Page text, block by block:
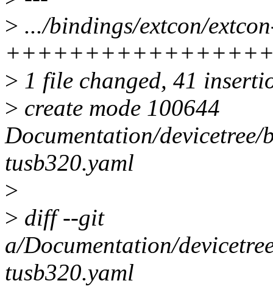
> .../bindings/extcon/
> 1 file changed, 41
> create mode 100644
Documentation/
tusb320.yaml
>
> diff --git
a/Documentation/
tusb320.yaml